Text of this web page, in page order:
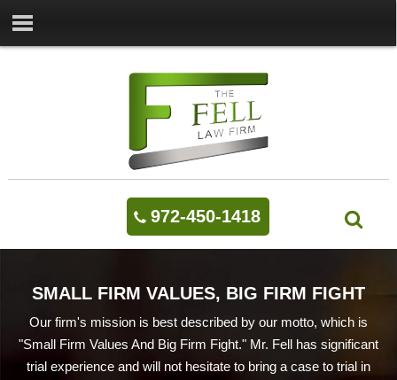
972-450-1418
SMALL FIRM VALUES, BIG FIRM FIGHT
Our firm's mission is best described by our motto, which is
"Small Firm Values And Big Firm Fight." Mr. Fell has significant
trial experience and will not hesitate to bring a case to trial in